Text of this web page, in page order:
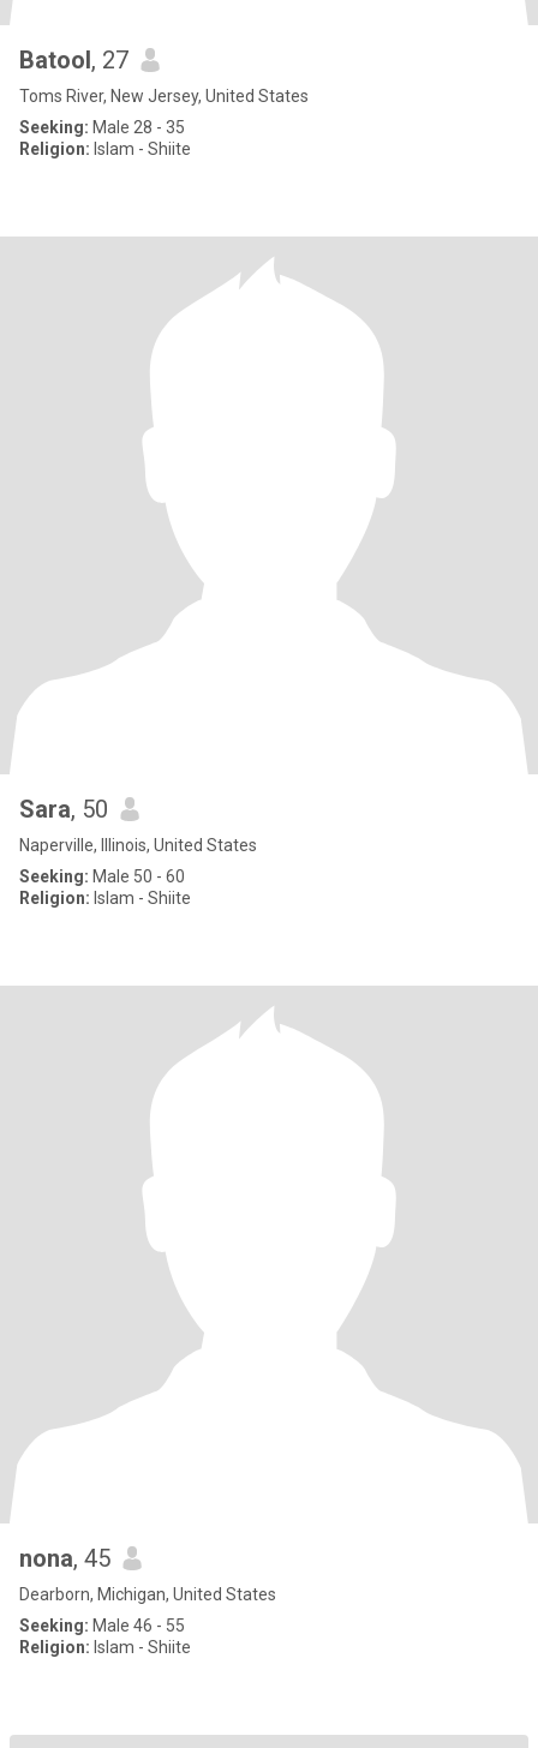
Batool, 27
Toms River, New Jersey, United States
Seeking: Male 28 - 35
Religion: Islam - Shiite
Sara, 50
Naperville, Illinois, United States
Seeking: Male 50 - 60
Religion: Islam - Shiite
nona, 45
Dearborn, Michigan, United States
Seeking: Male 46 - 55
Religion: Islam - Shiite